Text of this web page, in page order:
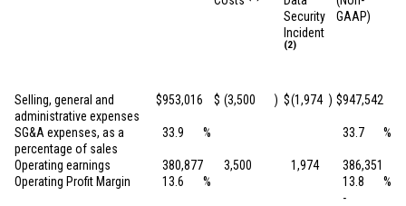
Security
Incident
(2)
GAAP)
Selling, general and
administrative expenses
$953,016 $ (3,500 ) $(1,974 ) $947,542
SG&A expenses, as a
percentage of sales
33.9 % 33.7 %
Operating earnings 380,877 3,500 1,974
386,351
Operating Profit Margin
13.6 % 13.8
%
-